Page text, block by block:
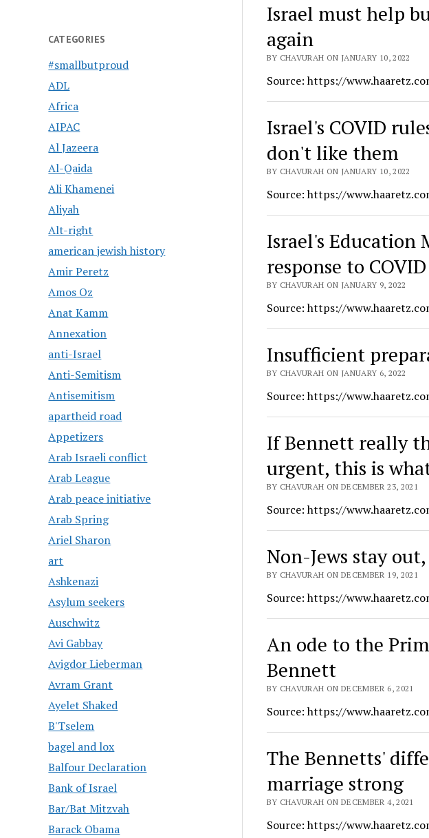
CATEGORIES
#smallbutproud
ADL
Africa
AIPAC
Al Jazeera
Al-Qaida
Ali Khamenei
Aliyah
Alt-right
american jewish history
Amir Peretz
Amos Oz
Anat Kamm
Annexation
anti-Israel
Anti-Semitism
Antisemitism
apartheid road
Appetizers
Arab Israeli conflict
Arab League
Arab peace initiative
Arab Spring
Ariel Sharon
art
Ashkenazi
Asylum seekers
Auschwitz
Avi Gabbay
Avigdor Lieberman
Avram Grant
Ayelet Shaked
B'Tselem
bagel and lox
Balfour Declaration
Bank of Israel
Bar/Bat Mitzvah
Barack Obama
Israel must help
again
BY CHAVURAH ON JANUARY 10, 2022
Source: https://
Israel's COVID
don't like them
BY CHAVURAH ON JANUARY 10, 2022
Source: https://
Israel's Education
response to COVID
BY CHAVURAH ON JANUARY 9, 2022
Source: https://
Insufficient
BY CHAVURAH ON JANUARY 6, 2022
Source: https://
If Bennett really
urgent, this is
BY CHAVURAH ON DECEMBER 23, 2021
Source: https://
Non-Jews stay
BY CHAVURAH ON DECEMBER 19, 2021
Source: https://
An ode to the
Bennett
BY CHAVURAH ON DECEMBER 6, 2021
Source: https://
The Bennetts'
marriage strong
BY CHAVURAH ON DECEMBER 4, 2021
Source: https://